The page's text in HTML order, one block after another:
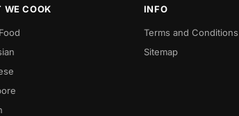
WE COOK INFO
Terms and Conditions
Sitemap